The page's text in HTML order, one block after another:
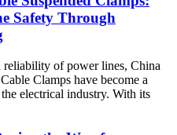
Safety Through
of power lines, China
Clamps have become a
electrical industry. With its